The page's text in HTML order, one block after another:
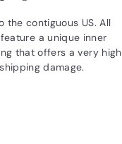
the contiguous US. All
a unique inner
that offers a very high
damage.